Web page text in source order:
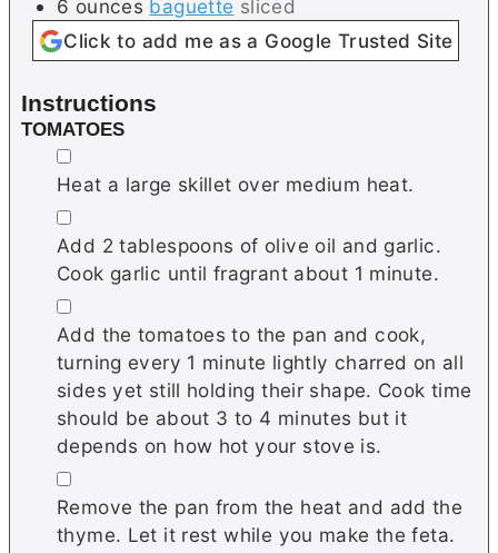
6 ounces baguette sliced
Click to add me as a Google Trusted Site
Instructions
TOMATOES
▢
Heat a large skillet over medium heat.
▢
Add 2 tablespoons of olive oil and garlic.
Cook garlic until fragrant about 1 minute.
▢
Add the tomatoes to the pan and cook,
turning every 1 minute lightly charred on all
sides yet still holding their shape. Cook time
should be about 3 to 4 minutes but it
depends on how hot your stove is.
▢
Remove the pan from the heat and add the
thyme. Let it rest while you make the feta.